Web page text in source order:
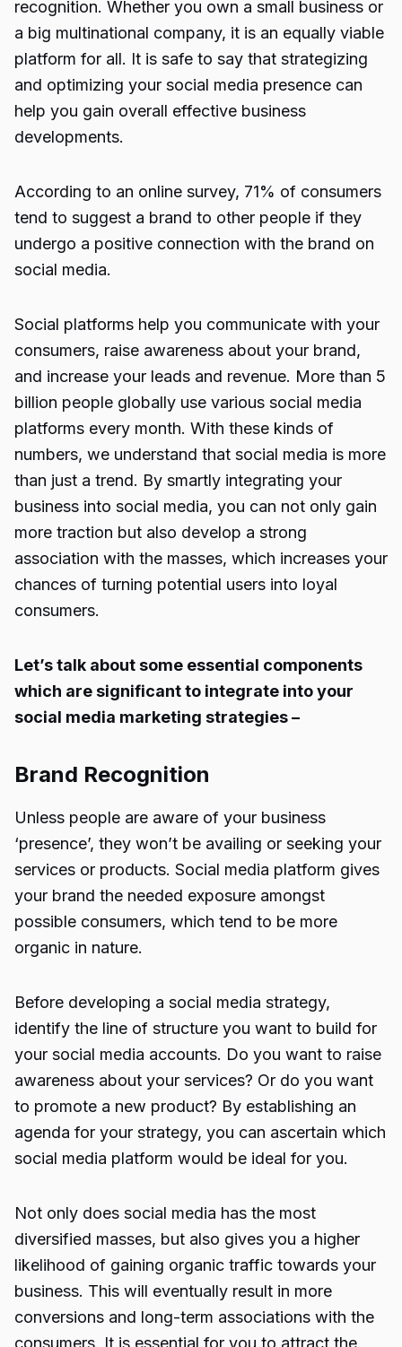
recognition. Whether you own a small business or
a big multinational company, it is an equally viable
platform for all. It is safe to say that strategizing
and optimizing your social media presence can
help you gain overall effective business
developments.
According to an online survey, 71% of consumers
tend to suggest a brand to other people if they
undergo a positive connection with the brand on
social media.
Social platforms help you communicate with your
consumers, raise awareness about your brand,
and increase your leads and revenue. More than 5
billion people globally use various social media
platforms every month. With these kinds of
numbers, we understand that social media is more
than just a trend. By smartly integrating your
business into social media, you can not only gain
more traction but also develop a strong
association with the masses, which increases your
chances of turning potential users into loyal
consumers.
Let’s talk about some essential components
which are significant to integrate into your
social media marketing strategies –
Brand Recognition
Unless people are aware of your business
‘presence’, they won’t be availing or seeking your
services or products. Social media platform gives
your brand the needed exposure amongst
possible consumers, which tend to be more
organic in nature.
Before developing a social media strategy,
identify the line of structure you want to build for
your social media accounts. Do you want to raise
awareness about your services? Or do you want
to promote a new product? By establishing an
agenda for your strategy, you can ascertain which
social media platform would be ideal for you.
Not only does social media has the most
diversified masses, but also gives you a higher
likelihood of gaining organic traffic towards your
business. This will eventually result in more
conversions and long-term associations with the
consumers. It is essential for you to attract the